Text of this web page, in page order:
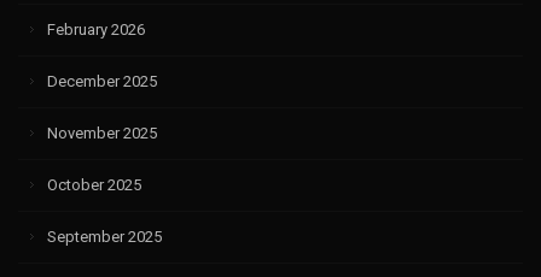
February 2026
December 2025
November 2025
October 2025
September 2025